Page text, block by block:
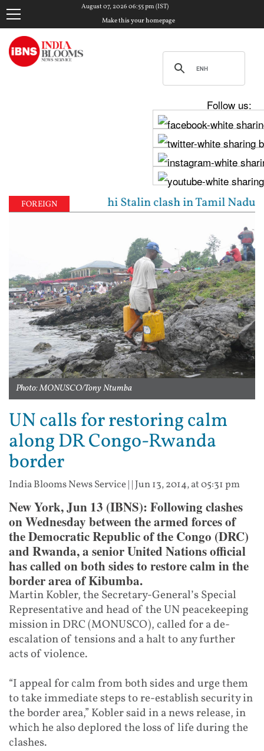
August 07, 2026 06:55 pm (IST)
Make this your homepage
Follow us:
FOREIGN
Udhayanidhi Stalin clash in Tamil Nadu
Photo: MONUSCO/Tony Ntumba
UN calls for restoring calm
along DR Congo-Rwanda
border
India Blooms News Service| | Jun 13, 2014, at 05:31 pm
New York, Jun 13 (IBNS): Following clashes
on Wednesday between the armed forces of
the Democratic Republic of the Congo (DRC)
and Rwanda, a senior United Nations official
has called on both sides to restore calm in the
border area of Kibumba.
Martin Kobler, the Secretary-General’s Special
Representative and head of the UN peacekeeping
mission in DRC (MONUSCO), called for a de-
escalation of tensions and a halt to any further
acts of violence.
“I appeal for calm from both sides and urge them
to take immediate steps to re-establish security in
the border area,” Kobler said in a news release, in
which he also deplored the loss of life during the
clashes.